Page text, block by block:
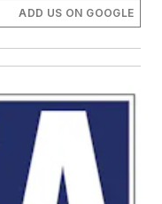
ADD US ON GOOGLE